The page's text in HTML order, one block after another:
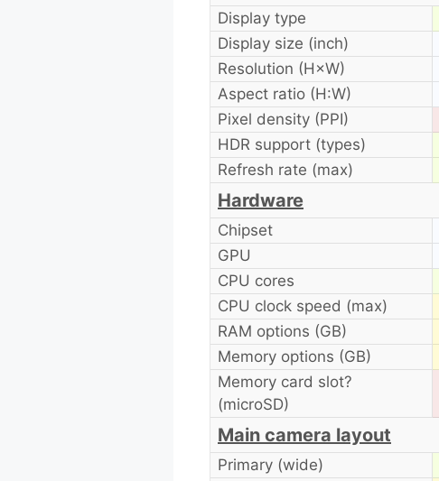
Display type
Display size (inch)
Resolution (H×W)
Aspect ratio (H:W)
Pixel density (PPI)
HDR support (types)
Refresh rate (max)
Hardware
Chipset
GPU
CPU cores
CPU clock speed (max)
RAM options (GB)
Memory options (GB)
Memory card slot?
(microSD)
Main camera layout
Primary (wide)